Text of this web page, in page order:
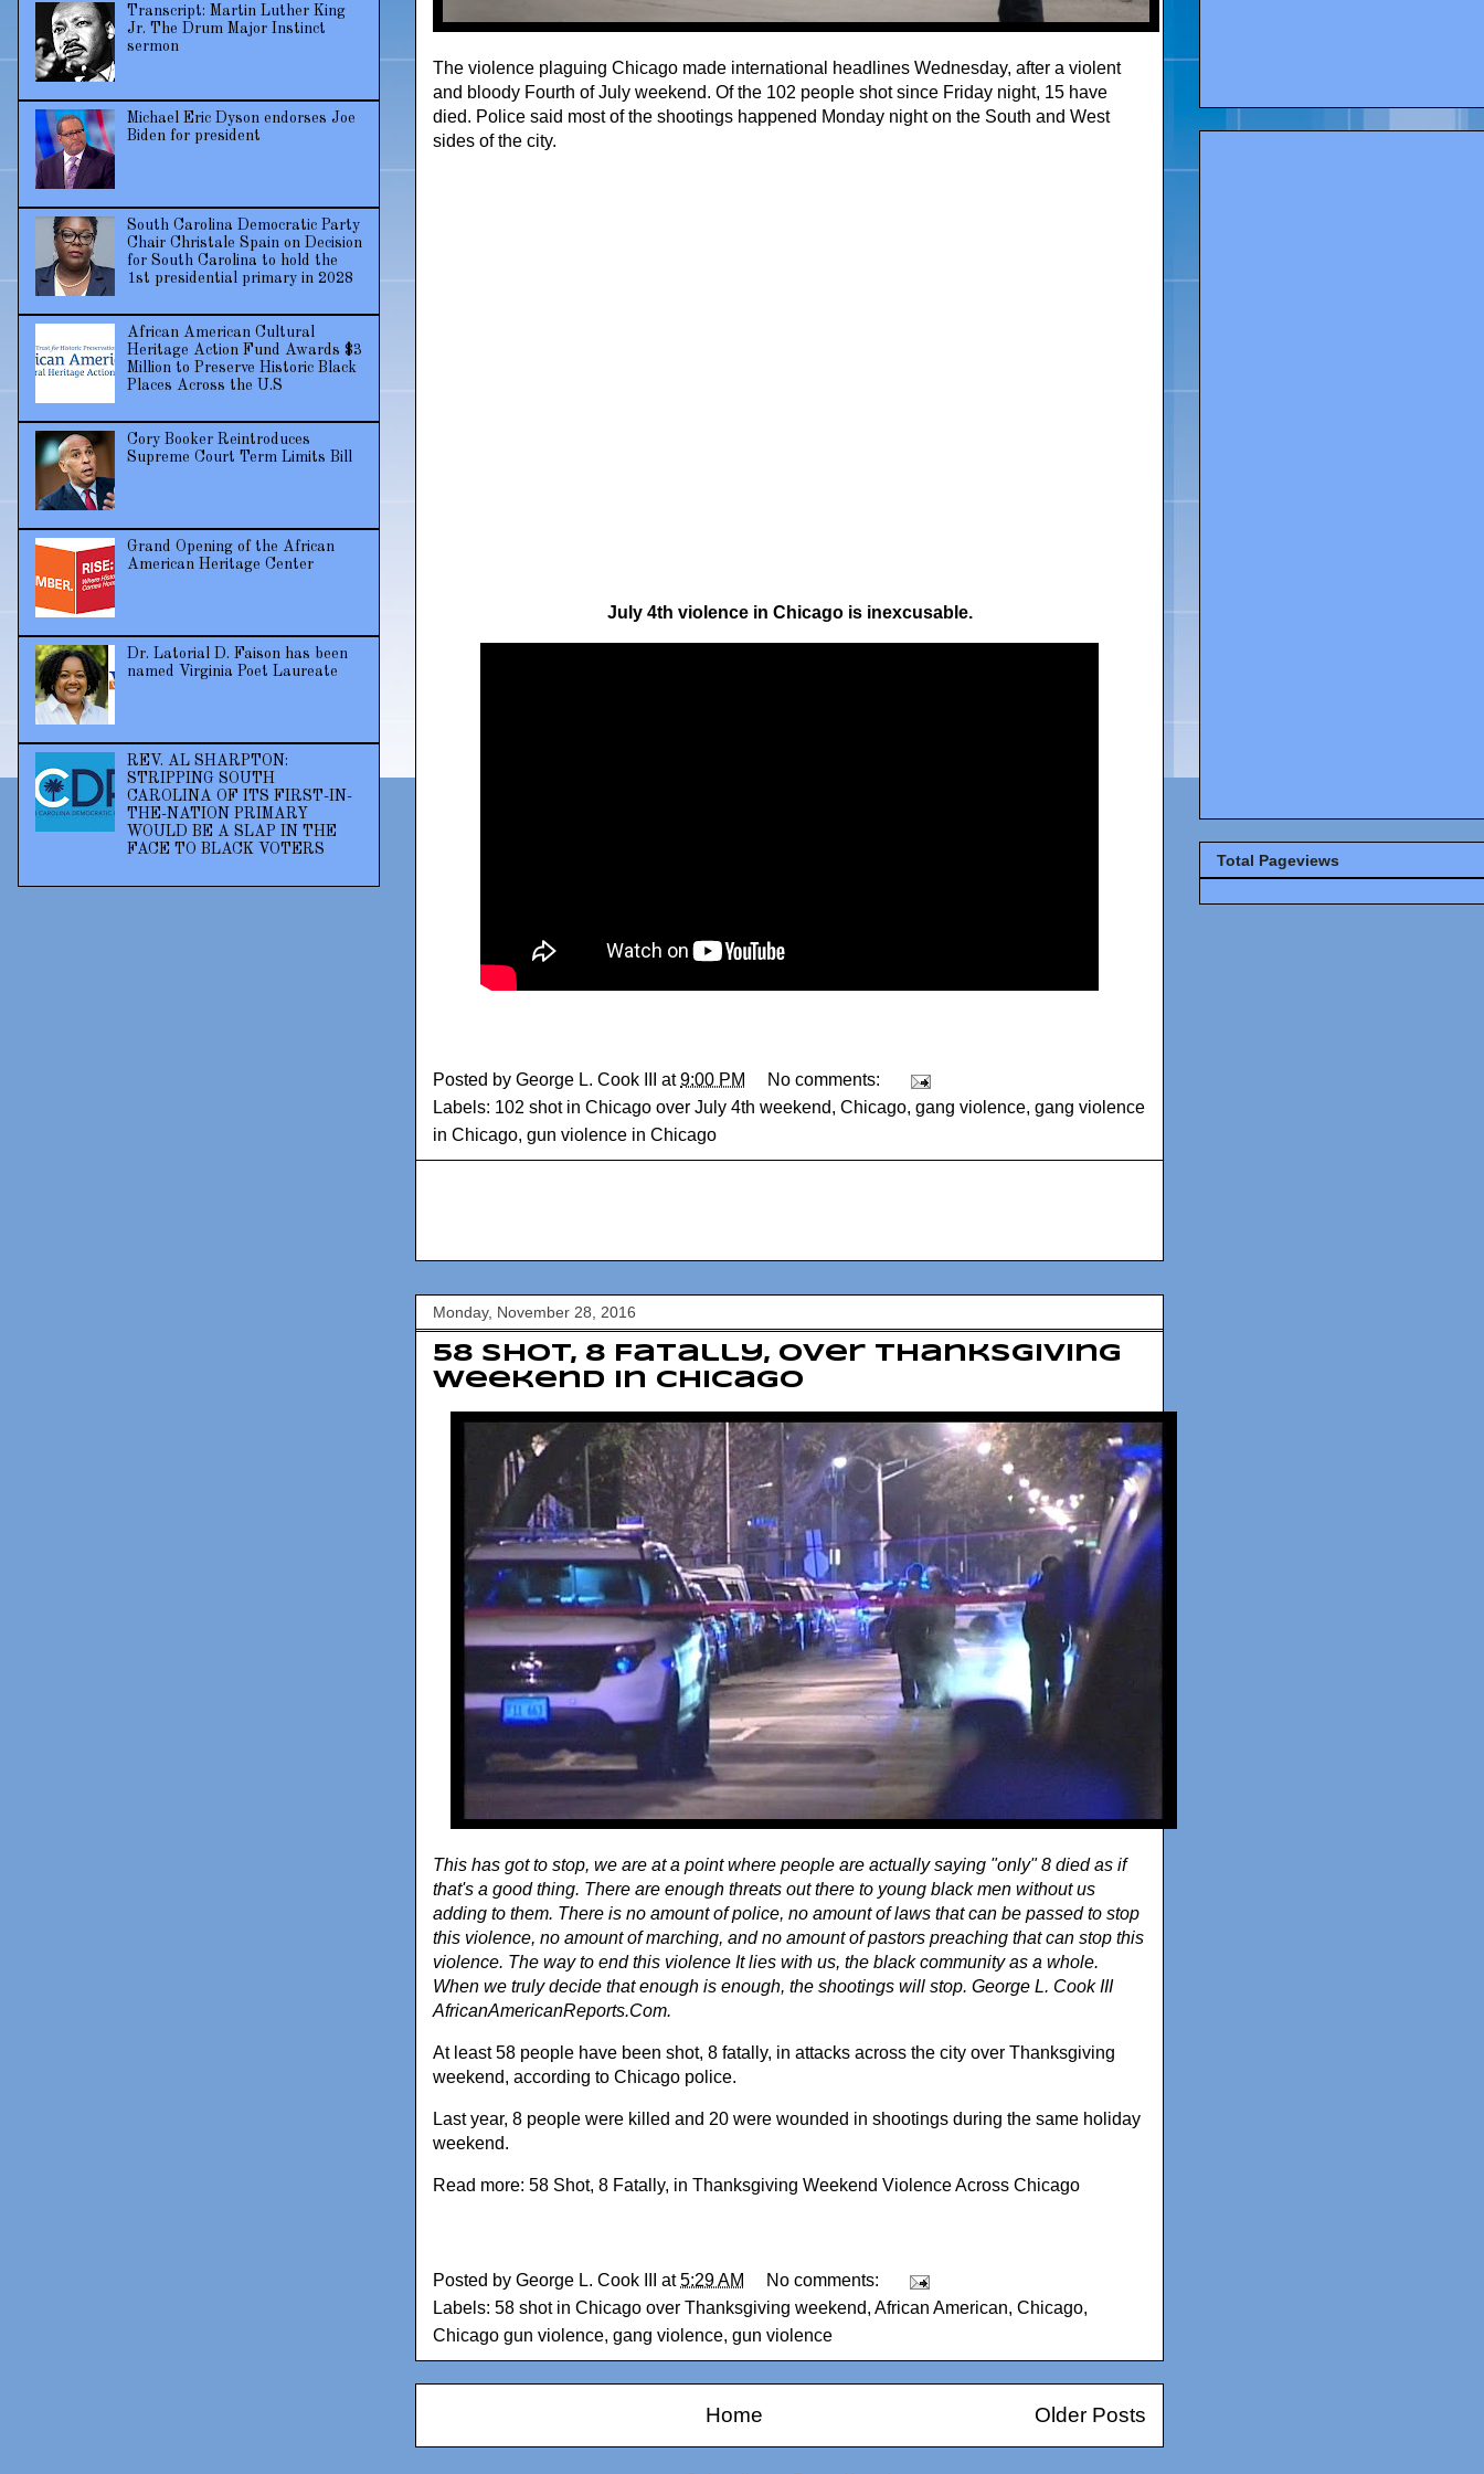
The violence plaguing Chicago made international headlines Wednesday, after a violent
and bloody Fourth of July weekend. Of the 102 people shot since Friday night, 15 have
died. Police said most of the shootings happened Monday night on the South and West
sides of the city.
July 4th violence in Chicago is inexcusable.
Posted by George L. Cook III at9:00 PM
No comments:
Labels: 102 shot in Chicago over July 4th weekend, Chicago, gang violence, gang violence
in Chicago, gun violence in Chicago
Monday, November 28, 2016
58 Shot, 8 Fatally, over Thanksgiving
Weekend In Chicago
This has got to stop, we are at a point where people are actually saying "only" 8 died as if
that's a good thing. There are enough threats out there to young black men without us
adding to them. There is no amount of police, no amount of laws that can be passed to stop
this violence, no amount of marching, and no amount of pastors preaching that can stop this
violence. The way to end this violence It lies with us, the black community as a whole.
When we truly decide that enough is enough, the shootings will stop. George L. Cook III
AfricanAmericanReports.Com.
At least 58 people have been shot, 8 fatally, in attacks across the city over Thanksgiving
weekend, according to Chicago police.
Last year, 8 people were killed and 20 were wounded in shootings during the same holiday
weekend.
Read more: 58 Shot, 8 Fatally, in Thanksgiving Weekend Violence Across Chicago
Posted by George L. Cook III at5:29 AM
No comments:
Labels: 58 shot in Chicago over Thanksgiving weekend, African American, Chicago,
Chicago gun violence, gang violence, gun violence
Older Posts
Home
Transcript: Martin Luther King
Jr. The Drum Major Instinct
sermon
Michael Eric Dyson endorses Joe
Biden for president
South Carolina Democratic Party
Chair Christale Spain on Decision
for South Carolina to hold the
1st presidential primary in 2028
African American Cultural
Heritage Action Fund Awards $3
Million to Preserve Historic Black
Places Across the U.S
Cory Booker Reintroduces
Supreme Court Term Limits Bill
Grand Opening of the African
American Heritage Center
Dr. Latorial D. Faison has been
named Virginia Poet Laureate
REV. AL SHARPTON:
STRIPPING SOUTH
CAROLINA OF ITS FIRST-IN-
THE-NATION PRIMARY
WOULD BE A SLAP IN THE
FACE TO BLACK VOTERS
Total Pageviews